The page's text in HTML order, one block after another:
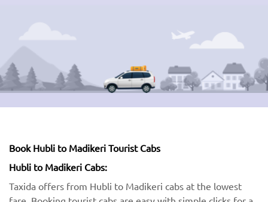
Book Hubli to Madikeri Tourist Cabs
Hubli to Madikeri Cabs:
Taxida offers from Hubli to Madikeri cabs at the lowest